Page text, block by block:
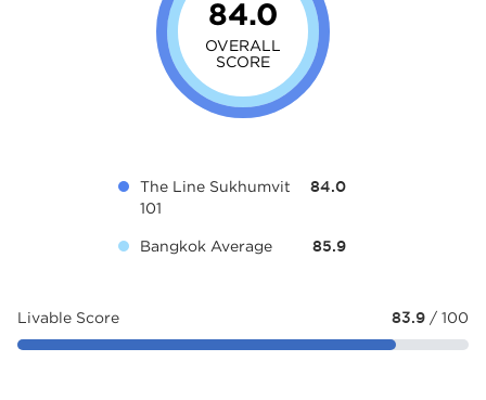
84.0
OVERALL
SCORE
The Line Sukhumvit
101
84.0
Bangkok Average 85.9
Livable Score 83.9 / 100